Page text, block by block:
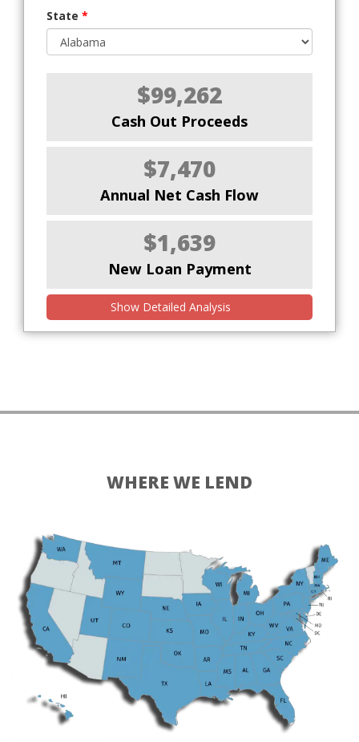
State *
$99,262
Cash Out Proceeds
$7,470
Annual Net Cash Flow
$1,639
New Loan Payment
Show Detailed Analysis
WHERE WE LEND